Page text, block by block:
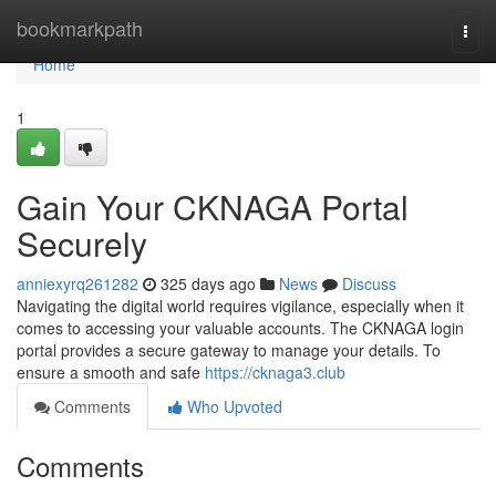
bookmarkpath
Home
Home
1
Gain Your CKNAGA Portal
Securely
anniexyrq261282 325 days ago News
Discuss
Navigating the digital world requires vigilance, especially when it
comes to accessing your valuable accounts. The CKNAGA login
portal provides a secure gateway to manage your details. To
ensure a smooth and safe https://cknaga3.club
Comments
Who Upvoted
Comments